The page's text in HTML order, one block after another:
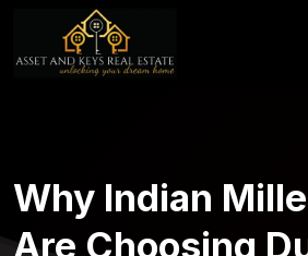
Why Indian
Are Choosing